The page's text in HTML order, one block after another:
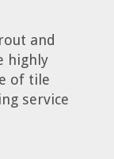
and
highly
of tile
service